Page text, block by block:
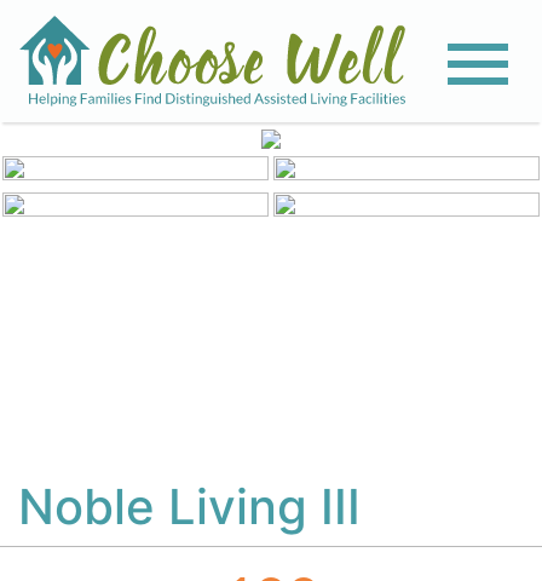
View All Photos
Noble Living III